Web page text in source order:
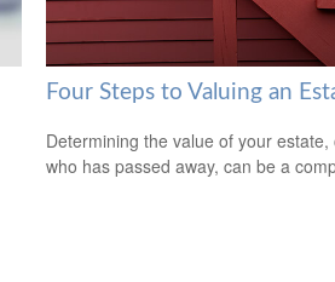
Four Steps to Valuing an
Determining the value of your
who has passed away, can be a